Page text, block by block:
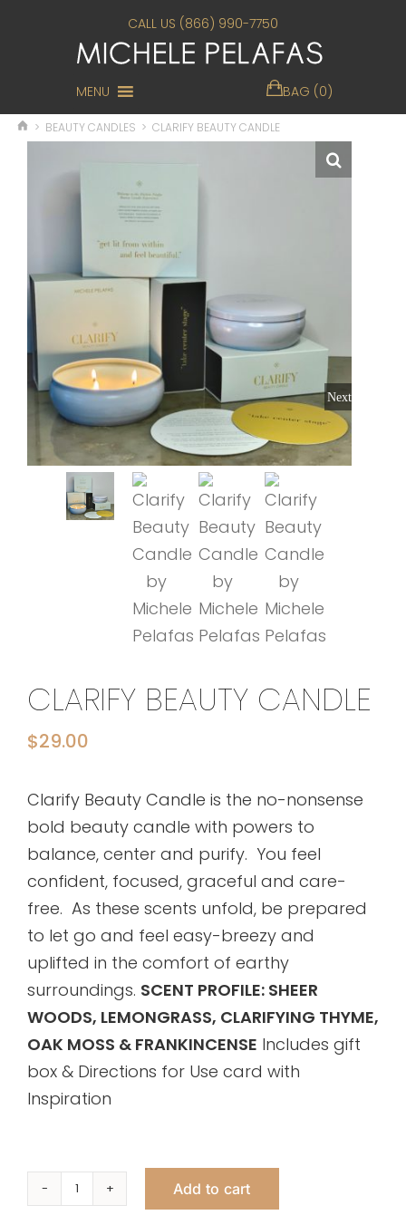
CALL US (866) 990-7750
MENU BAG (0)
> BEAUTY CANDLES > CLARIFY BEAUTY CANDLE
Next
CLARIFY BEAUTY CANDLE
$29.00
Clarify Beauty Candle is the no-nonsense
bold beauty candle with powers to
balance, center and purify. You feel
confident, focused, graceful and care-
free. As these scents unfold, be prepared
to let go and feel easy-breezy and
uplifted in the comfort of earthy
surroundings. SCENT PROFILE: SHEER
WOODS, LEMONGRASS, CLARIFYING THYME,
OAK MOSS & FRANKINCENSE Includes gift
box & Directions for Use card with
Inspiration
Clarify
Add to cart